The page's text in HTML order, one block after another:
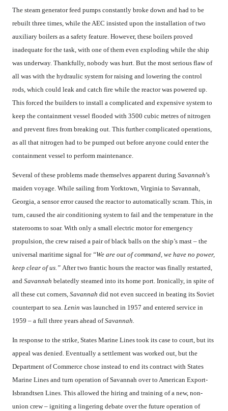
The steam generator feed pumps constantly broke down and had to be
rebuilt three times, while the AEC insisted upon the installation of two
auxiliary boilers as a safety feature. However, these boilers proved
inadequate for the task, with one of them even exploding while the ship
was underway. Thankfully, nobody was hurt. But the most serious flaw of
all was with the hydraulic system for raising and lowering the control
rods, which could leak and catch fire while the reactor was powered up.
This forced the builders to install a complicated and expensive system to
keep the containment vessel flooded with 3500 cubic metres of nitrogen
and prevent fires from breaking out. This further complicated operations,
as all that nitrogen had to be pumped out before anyone could enter the
containment vessel to perform maintenance.
Several of these problems made themselves apparent during Savannah’s
maiden voyage. While sailing from Yorktown, Virginia to Savannah,
Georgia, a sensor error caused the reactor to automatically scram. This, in
turn, caused the air conditioning system to fail and the temperature in the
staterooms to soar. With only a small electric motor for emergency
propulsion, the crew raised a pair of black balls on the ship’s mast – the
universal maritime signal for “We are out of command, we have no power,
keep clear of us.” After two frantic hours the reactor was finally restarted,
and Savannah belatedly steamed into its home port. Ironically, in spite of
all these cut corners, Savannah did not even succeed in beating its Soviet
counterpart to sea. Lenin was launched in 1957 and entered service in
1959 – a full three years ahead ofSavannah.
In response to the strike, States Marine Lines took its case to court, but its
appeal was denied. Eventually a settlement was worked out, but the
Department of Commerce chose instead to end its contract with States
Marine Lines and turn operation of Savannah over to American Export-
Isbrandtsen Lines. This allowed the hiring and training of a new, non-
union crew – igniting a lingering debate over the future operation of